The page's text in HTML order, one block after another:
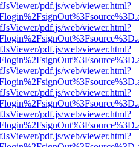
pdf.js/web/viewer.html?
pdf.js/web/viewer.html?
pdf.js/web/viewer.html?
pdf.js/web/viewer.html?
pdf.js/web/viewer.html?
pdf.js/web/viewer.html?
pdf.js/web/viewer.html?